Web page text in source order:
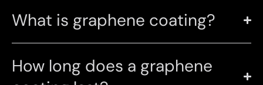
What is graphene coating?
How long does a graphene